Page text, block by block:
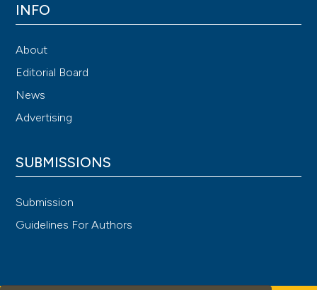
INFO
About
Editorial Board
News
Advertising
SUBMISSIONS
Submission
Guidelines For Authors